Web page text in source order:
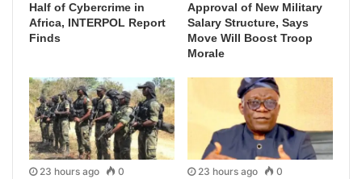
Half of Cybercrime in
Africa, INTERPOL Report
Finds
Approval of New Military
Salary Structure, Says
Move Will Boost Troop
Morale
23 hours ago 0 23 hours ago 0